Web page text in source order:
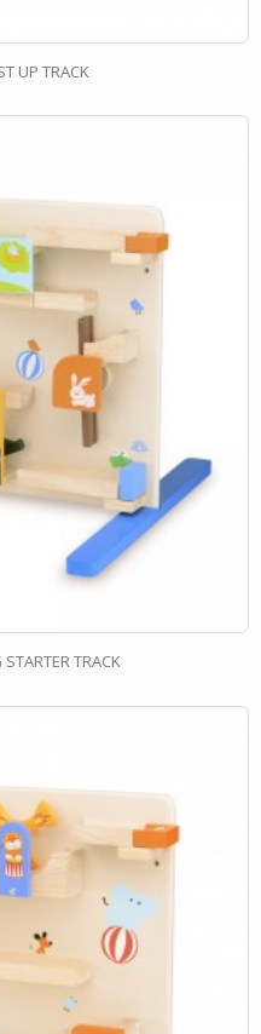
UP TRACK
TRACK